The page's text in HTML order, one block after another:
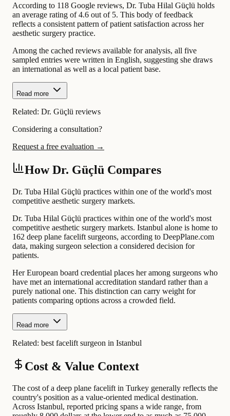
According to 118 Google reviews, Dr. Tuba Hilal Güçlü holds
an average rating of 4.6 out of 5. This body of feedback
reflects a consistent pattern of patient satisfaction across her
aesthetic surgery practice.
Among the cached reviews available for analysis, all five
sampled entries were written in English, suggesting she draws
an international as well as a local patient base.
Read more
Related: Dr. Güçlü reviews
Considering a consultation?
Request a free evaluation →
How Dr. Güçlü Compares
Dr. Tuba Hilal Güçlü practices within one of the world's most
competitive aesthetic surgery markets.
Dr. Tuba Hilal Güçlü practices within one of the world's most
competitive aesthetic surgery markets. Istanbul alone is home to
162 deep plane facelift surgeons, according to DeepPlane.com
data, making surgeon selection a considered decision for
patients.
Her European board credential places her among surgeons who
have met an international accreditation standard rather than a
purely national one. This distinction can carry weight for
patients comparing options across a crowded field.
Read more
Related: best facelift surgeon in Istanbul
Cost & Value Context
The cost of a deep plane facelift in Turkey generally reflects the
country's position as a value-oriented medical destination.
Across Istanbul, reported pricing spans a wide range, from